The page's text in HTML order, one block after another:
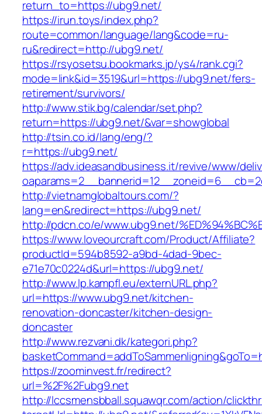
return_to=https://ubg9.net/
https://irun.toys/index.php?
route=common/language/lang&code=ru-
ru&redirect=http://ubg9.net/
https://rsyosetsu.bookmarks.jp/ys4/rank.cgi?
mode=link&id=3519&url=https://ubg9.net/fers-
retirement/survivors/
http://www.stik.bg/calendar/set.php?
return=https://ubg9.net/&var=showglobal
http://tsin.co.id/lang/eng/?
r=https://ubg9.net/
https://adv.ideasandbusiness.it/revive/www/
http://vietnamglobaltours.com/?
lang=en&redirect=https://ubg9.net/
http://pdcn.co/e/www.ubg9.net/
https://www.loveourcraft.com/Product/Affiliate?
productId=594b8592-a9bd-4dad-9bec-
e71e70c0224d&url=https://ubg9.net/
http://www.lp.kampfl.eu/externURL.php?
url=https://www.ubg9.net/kitchen-
renovation-doncaster/kitchen-design-
doncaster
http://www.rezvani.dk/kategori.php?
https://zoominvest.fr/redirect?
url=%2F%2Fubg9.net
http://lccsmensbball.squawqr.com/action/